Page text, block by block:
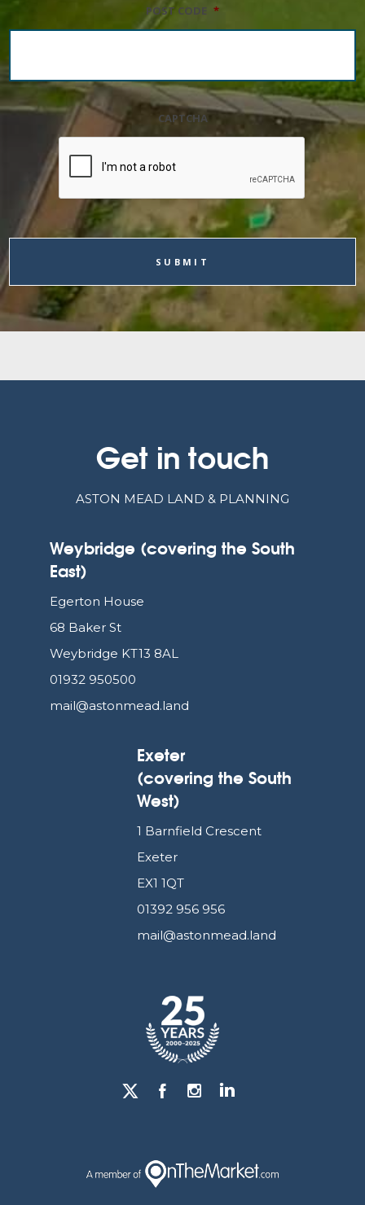
POST CODE *
CAPTCHA
Get in touch
ASTON MEAD LAND & PLANNING
Weybridge (covering the South
East)
Egerton House
68 Baker St
Weybridge KT13 8AL
01932 950500
mail@astonmead.land
Exeter
(covering the South
West)
1 Barnfield Crescent
Exeter
EX1 1QT
01392 956 956
mail@astonmead.land